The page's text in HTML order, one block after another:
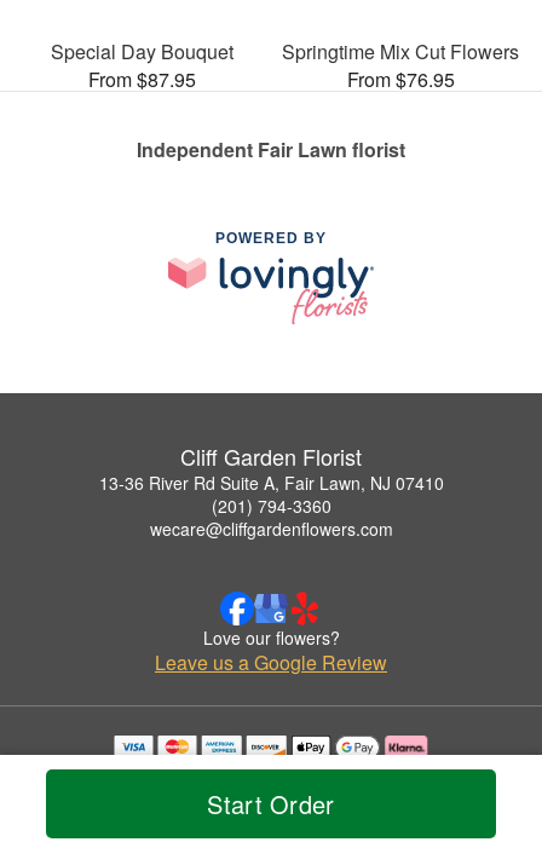
Start Order
Special Day Bouquet
From $87.95
Springtime Mix Cut Flowers
From $76.95
Independent Fair Lawn florist
POWERED BY
Cliff Garden Florist
13-36 River Rd Suite A, Fair Lawn, NJ 07410
(201) 794-3360
wecare@cliffgardenflowers.com
Love our flowers?
Leave us a Google Review
Copyrighted images herein are used with permission by Cliff Garden Florist.
© 2026 All Rights Reserved.
Privacy Policy Accessibility Statement